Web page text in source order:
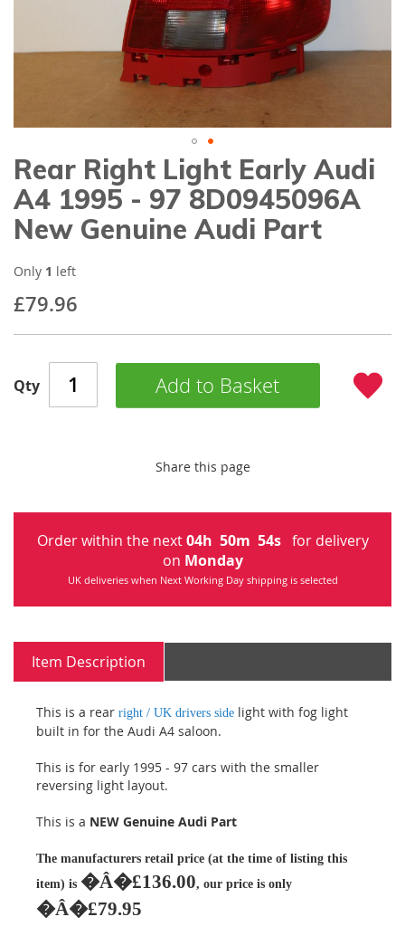
Skip
to
the
beginning
of
images
Rear Right Light Early Audi
A4 1995 - 97 8D0945096A
New Genuine Audi Part
£79.96
Only 1 left
Qty Add to Basket
Share this page
Order within the next04h 50m 53s for delivery
on Monday
UK deliveries when Next Working Day shipping is selected
Item Description
This is a rear right / UK drivers side light with fog light
built in for the Audi A4 saloon.
This is for early 1995 - 97 cars with the smaller
reversing light layout.
This is a NEW Genuine Audi Part
The manufacturers retail price (at the time of listing this
item) is �Â�£136.00, our price is only
�Â�£79.95